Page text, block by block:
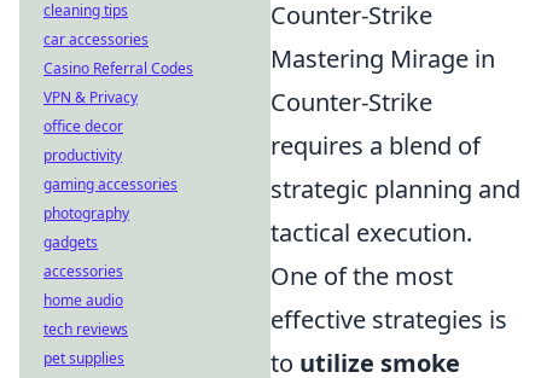
Counter-Strike
Mastering Mirage in
Counter-Strike
requires a blend of
strategic planning and
tactical execution.
One of the most
effective strategies is
to utilize smoke
cleaning tips
car accessories
Casino Referral Codes
VPN & Privacy
office decor
productivity
gaming accessories
photography
gadgets
accessories
home audio
tech reviews
pet supplies